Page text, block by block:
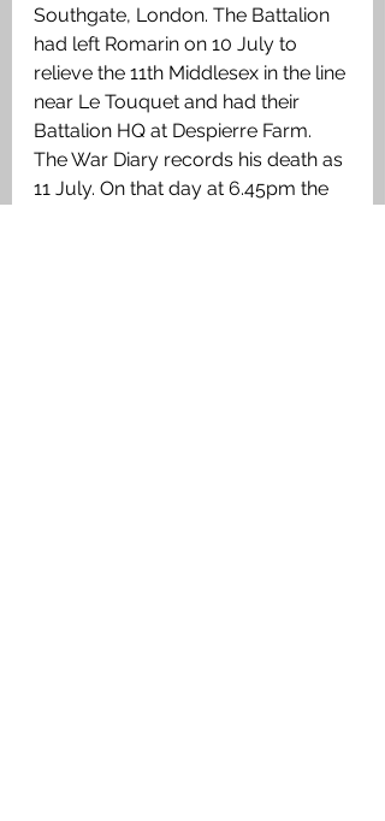
Southgate, London. The Battalion
had left Romarin on 10 July to
relieve the 11th Middlesex in the line
near Le Touquet and had their
Battalion HQ at Despierre Farm.
The War Diary records his death as
11 July. On that day at 6.45pm the